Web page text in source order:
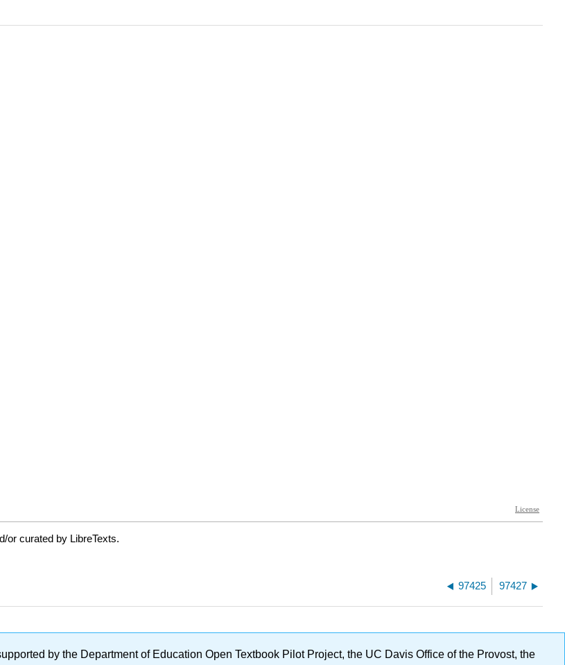
or curated by LibreTexts.
97425 97427
by the Department of Education Open Textbook Pilot Project, the UC Davis Office of the Provost, the